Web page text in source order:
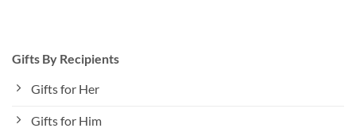
Gifts By Recipients
Gifts for Her
Gifts for Him